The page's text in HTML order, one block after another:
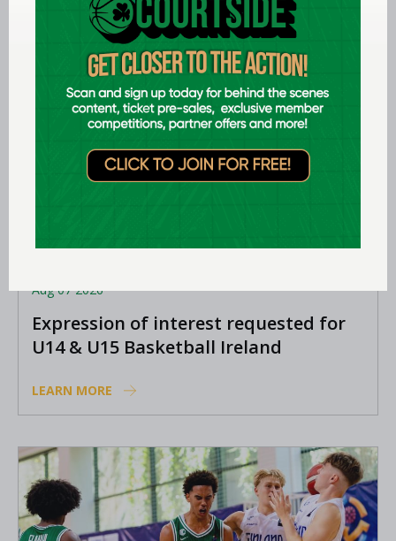
Aug 07 2026
Expression of interest requested for
U14 & U15 Basketball Ireland
LEARN MORE